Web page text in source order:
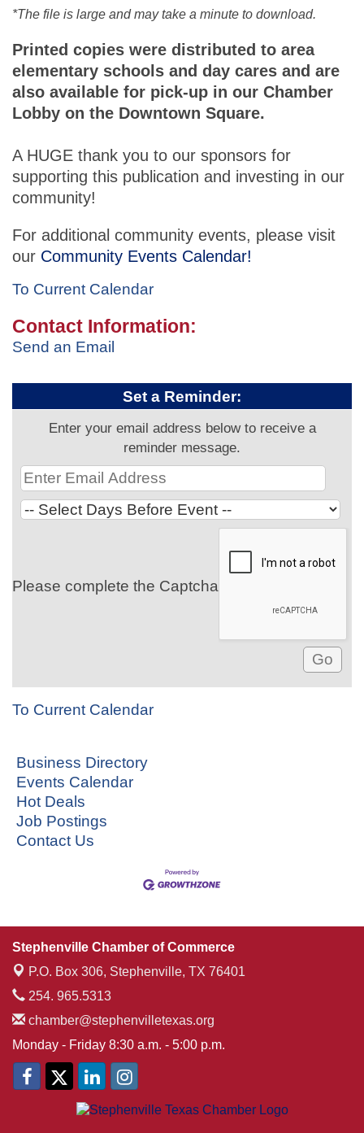
*The file is large and may take a minute to download.
Printed copies were distributed to area
elementary schools and day cares and are
also available for pick-up in our Chamber
Lobby on the Downtown Square.
A HUGE thank you to our sponsors for
supporting this publication and investing in our
community!
For additional community events, please visit
our Community Events Calendar!
To Current Calendar
Contact Information:
Send an Email
Set a Reminder:
Enter your email address below to receive a
reminder message.
Please complete the Captcha
To Current Calendar
Business Directory
Events Calendar
Hot Deals
Job Postings
Contact Us
Stephenville Chamber of Commerce
P.O. Box 306, Stephenville, TX 76401
254. 965.5313
chamber@stephenvilletexas.org
Monday - Friday 8:30 a.m. - 5:00 p.m.